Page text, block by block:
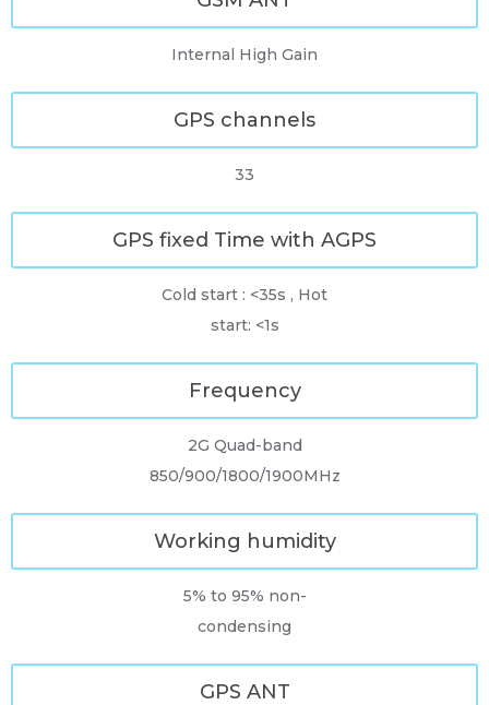
Internal High Gain
GPS channels
33
GPS fixed Time with AGPS
Cold start : <35s , Hot
start: <1s
Frequency
2G Quad-band
850/900/1800/1900MHz
Working humidity
5% to 95% non-
condensing
GPS ANT